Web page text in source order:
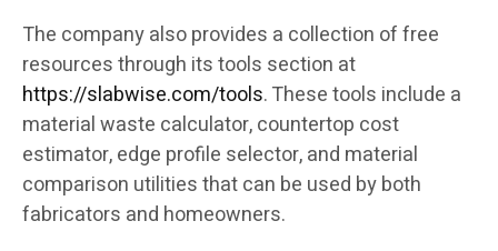
The company also provides a collection of free
resources through its tools section at
https://slabwise.com/tools. These tools include a
material waste calculator, countertop cost
estimator, edge profile selector, and material
comparison utilities that can be used by both
fabricators and homeowners.